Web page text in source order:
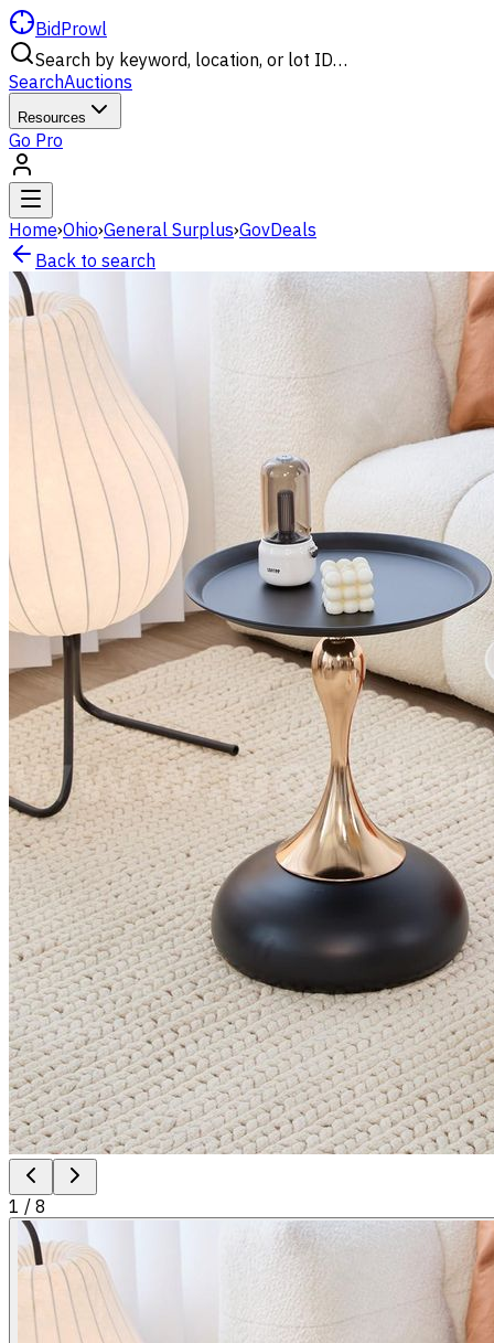
BidProwl
Search by keyword, location, or lot ID…
SearchAuctions
Resources
Go Pro
Home›Ohio›General Surplus›GovDeals
Back to search
1 / 8